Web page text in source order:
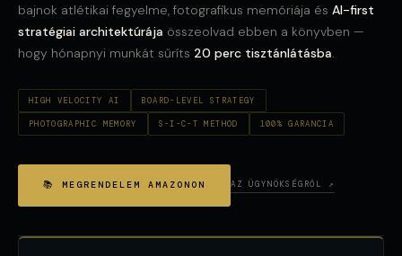
bajnok atlétikai fegyelme, fotografikus memóriája és AI-first
stratégiai architektúrája összeolvad ebben a könyvben —
hogy hónapnyi munkát sűríts 20 perc tisztánlátásba
HIGH VELOCITY AI BOARD-LEVEL STRATEGY
PHOTOGRAPHIC MEMORY S-I-C-T METHOD 100% GARANCIA
📚 MEGRENDELEM AMAZONON AZ ÜGYNÖKSÉGRŐL ↗